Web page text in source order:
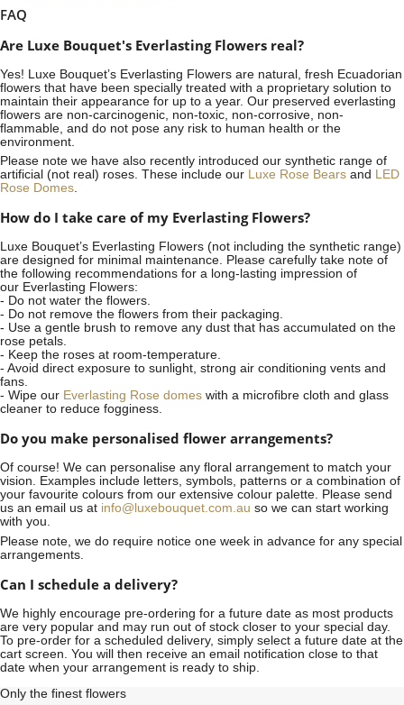
FAQ
Are Luxe Bouquet's Everlasting Flowers real?
Yes! Luxe Bouquet’s Everlasting Flowers are natural, fresh Ecuadorian
flowers that have been specially treated with a proprietary solution to
maintain their appearance for up to a year. Our preserved everlasting
flowers are non-carcinogenic, non-toxic, non-corrosive, non-
flammable, and do not pose any risk to human health or the
environment.
Please note we have also recently introduced our synthetic range of
artificial (not real) roses. These include our Luxe Rose Bears and LED
Rose Domes.
How do I take care of my Everlasting Flowers?
Luxe Bouquet’s Everlasting Flowers (not including the synthetic range)
are designed for minimal maintenance. Please carefully take note of
the following recommendations for a long-lasting impression of
our Everlasting Flowers:
- Do not water the flowers.
- Do not remove the flowers from their packaging.
- Use a gentle brush to remove any dust that has accumulated on the
rose petals.
- Keep the roses at room-temperature.
- Avoid direct exposure to sunlight, strong air conditioning vents and
fans.
- Wipe our Everlasting Rose domes with a microfibre cloth and glass
cleaner to reduce fogginess.
Do you make personalised flower arrangements?
Of course! We can personalise any floral arrangement to match your
vision. Examples include letters, symbols, patterns or a combination of
your favourite colours from our extensive colour palette. Please send
us an email us at info@luxebouquet.com.au so we can start working
with you.
Please note, we do require notice one week in advance for any special
arrangements.
Can I schedule a delivery?
We highly encourage pre-ordering for a future date as most products
are very popular and may run out of stock closer to your special day.
To pre-order for a scheduled delivery, simply select a future date at the
cart screen. You will then receive an email notification close to that
date when your arrangement is ready to ship.
Only the finest flowers